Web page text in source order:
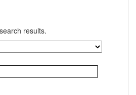
results.